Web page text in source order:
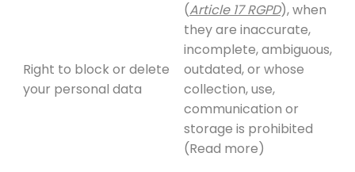
Right to block or delete
your personal data
(Article 17 RGPD), when
they are inaccurate,
incomplete, ambiguous,
outdated, or whose
collection, use,
communication or
storage is prohibited
(Read more)